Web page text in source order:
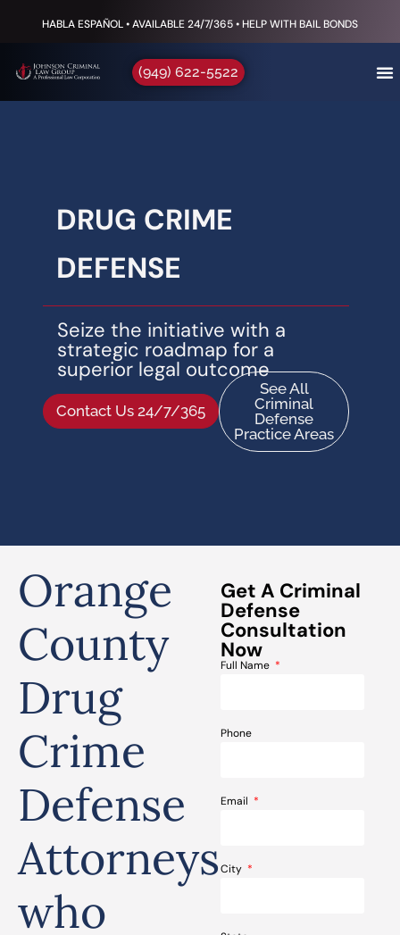
HABLA ESPAÑOL • AVAILABLE 24/7/365 • HELP WITH BAIL BONDS
(949) 622-5522
DRUG CRIME
DEFENSE
Seize the initiative with a
strategic roadmap for a
superior legal outcome
Contact Us 24/7/365
See All
Criminal
Defense
Practice Areas
Orange
County
Drug
Crime
Defense
Attorneys
who
Get A Criminal
Defense
Consultation
Now
Full Name
Phone
Email
City